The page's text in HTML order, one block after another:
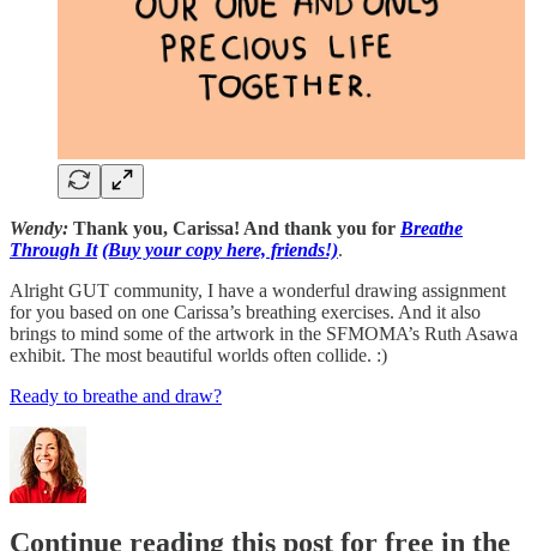
Wendy: Thank you, Carissa! And thank you for Breathe
Through It (Buy your copy here, friends!).
Alright GUT community, I have a wonderful drawing assignment
for you based on one Carissa’s breathing exercises. And it also
brings to mind some of the artwork in the SFMOMA’s Ruth Asawa
exhibit. The most beautiful worlds often collide. :)
Ready to breathe and draw?
Continue reading this post for free in the